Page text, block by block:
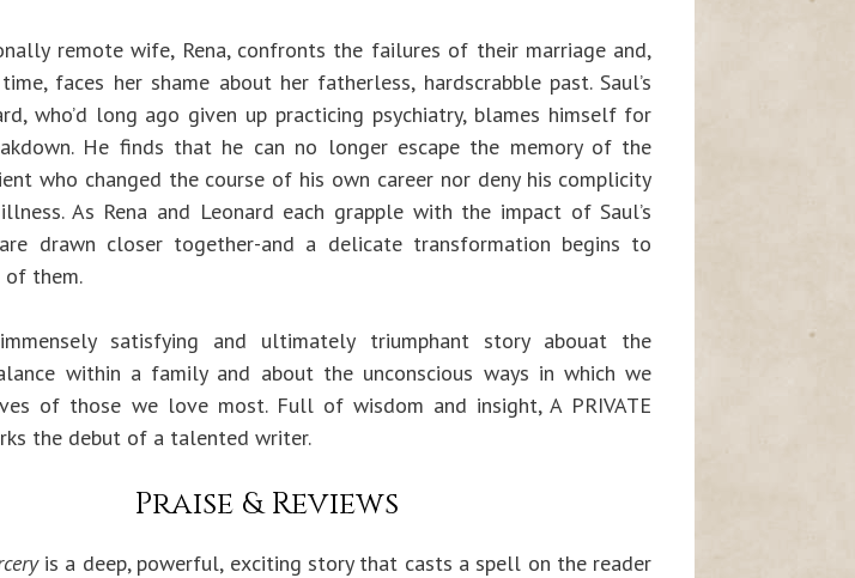
remote wife, Rena, confronts the failures of their marriage and,
faces her shame about her fatherless, hardscrabble past. Saul’s
who’d long ago given up practicing psychiatry, blames himself for
He finds that he can no longer escape the memory of the
who changed the course of his own career nor deny his complicity
As Rena and Leonard each grapple with the impact of Saul’s
drawn closer together-and a delicate transformation begins to
of them.
satisfying and ultimately triumphant story abouat the
within a family and about the unconscious ways in which we
of those we love most. Full of wisdom and insight, A PRIVATE
the debut of a talented writer.
Praise & Reviews
is a deep, powerful, exciting story that casts a spell on the reader